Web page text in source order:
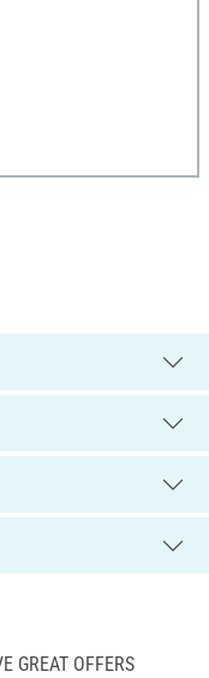
GREAT OFFERS